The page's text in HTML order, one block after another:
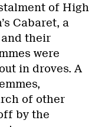
of High
Cabaret, a
their
were
in droves. A
of other
by the